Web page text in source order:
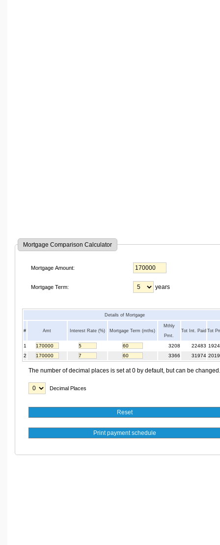
Mortgage Comparison Calculator
Mortgage Amount:
Mortgage Term: years
Details of Mortgage
# Amt Interest Rate (%) Mortgage Term (mths)
Mthly
Pmt.
Tot Int. Paid Tot
1 3208 22483
2
3366 31974
The number of decimal places is set at 0 by default, but can be changed.
Decimal Places